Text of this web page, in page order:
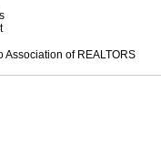
Association of REALTORS